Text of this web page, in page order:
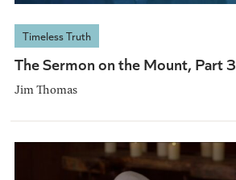
Timeless Truth
The Sermon on the Mount, Part 3
Jim Thomas